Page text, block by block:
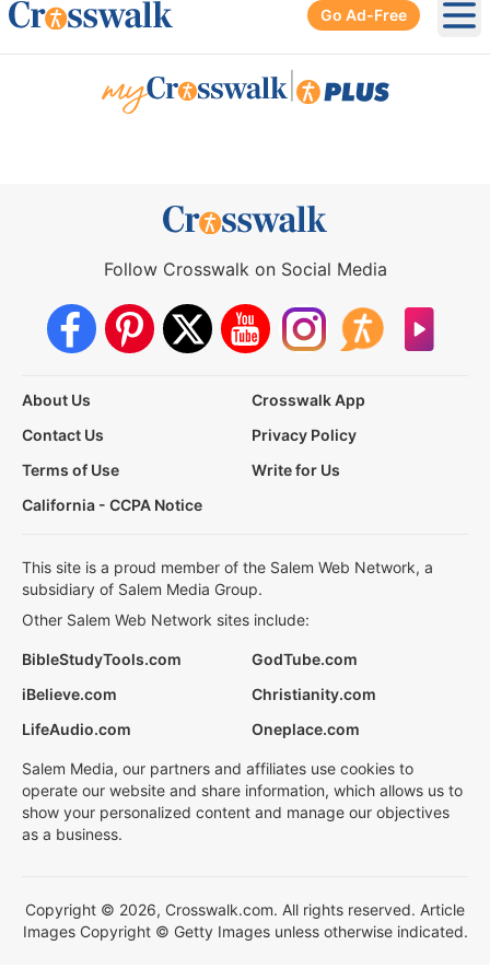
Go Ad-Free
Follow Crosswalk on Social Media
About Us
Crosswalk App
Contact Us
Privacy Policy
Terms of Use
Write for Us
California - CCPA Notice
This site is a proud member of the Salem Web Network, a
subsidiary of Salem Media Group.
Other Salem Web Network sites include:
BibleStudyTools.com
GodTube.com
iBelieve.com
Christianity.com
LifeAudio.com
Oneplace.com
Salem Media, our partners and affiliates use cookies to
operate our website and share information, which allows us to
show your personalized content and manage our objectives
as a business.
Copyright © 2026, Crosswalk.com. All rights reserved. Article
Images Copyright © Getty Images unless otherwise indicated.